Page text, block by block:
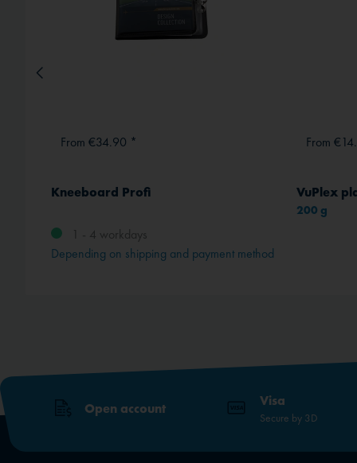
From €34.90 *
Kneeboard Profi
1 - 4 workdays
Depending on shipping and payment method
From
VuPlex
200 g
Open account Visa
Secure by 3D